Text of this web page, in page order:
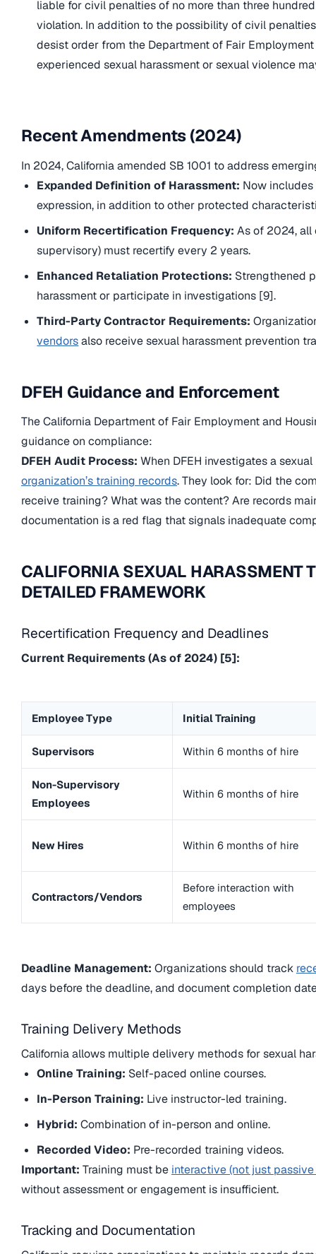
liable for civil penalties of no more than three
violation. In addition to the possibility of civil
desist order from the Department of Fair Employment
experienced sexual harassment or sexual violence
Recent Amendments (2024)
In 2024, California amended SB 1001 to address
Expanded Definition of Harassment: Now
expression, in addition to other protected
Uniform Recertification Frequency: As of 2024, all
supervisory) must recertify every 2 years.
Enhanced Retaliation Protections: Strengthened
harassment or participate in investigations [9].
Third-Party Contractor Requirements:
vendorsalso receive sexual harassment prevention
DFEH Guidance and Enforcement
The California Department of Fair Employment and
guidance on compliance:
DFEH Audit Process: When DFEH investigates a
organization’s training records. They look for: Did the
receive training? What was the content? Are records
documentation is a red flag that signals inadequate
CALIFORNIA SEXUAL HARASSMENT
DETAILED FRAMEWORK
Recertification Frequency and Deadlines
Current Requirements (As of 2024) [5]:
Employee Type Initial Training
Supervisors Within 6 months of hire
Non-Supervisory
Employees
Within 6 months of hire
New Hires Within 6 months of hire
Contractors/Vendors
Before interaction with
employees
Deadline Management: Organizations should track
days before the deadline, and document completion
Training Delivery Methods
California allows multiple delivery methods for sexual
Online Training: Self-paced online courses.
In-Person Training: Live instructor-led training.
Hybrid: Combination of in-person and online.
Recorded Video: Pre-recorded training videos.
Important: Training must be interactive (not just
without assessment or engagement is insufficient.
Tracking and Documentation